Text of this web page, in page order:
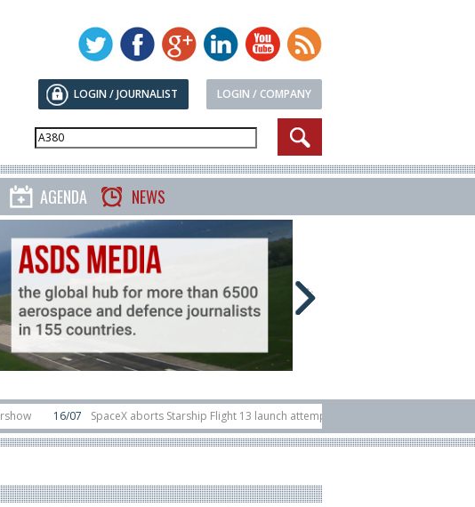
LOGIN / COMPANY
LOGIN / JOURNALIST
AGENDA NEWS
SpaceX aborts Starship Flight 13 launch attempt 14/07 Ukraine acquires 16 Dassault
10/06 Rafael unveils Hunter Eagle interceptor for counter-drone swarm defence at ILA 2026